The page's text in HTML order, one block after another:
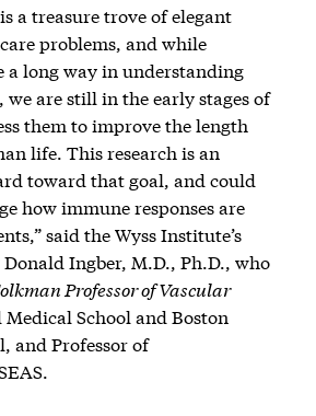
a treasure trove of elegant
problems, and while
a long way in understanding
we are still in the early stages of
them to improve the length
life. This research is an
toward that goal, and could
how immune responses are
said the Wyss Institute’s
Ingber, M.D., Ph.D., who
Professor of Vascular
School and Boston
and Professor of